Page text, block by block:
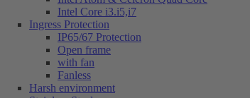
Intel Core i3.i5,i7
Ingress Protection
IP65/67 Protection
Open frame
with fan
Fanless
Harsh environment